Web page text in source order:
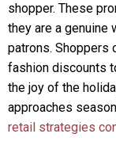
shopper. These
they are a genuine
patrons. Shoppers
fashion discounts
the joy of the
approaches
retail strategies